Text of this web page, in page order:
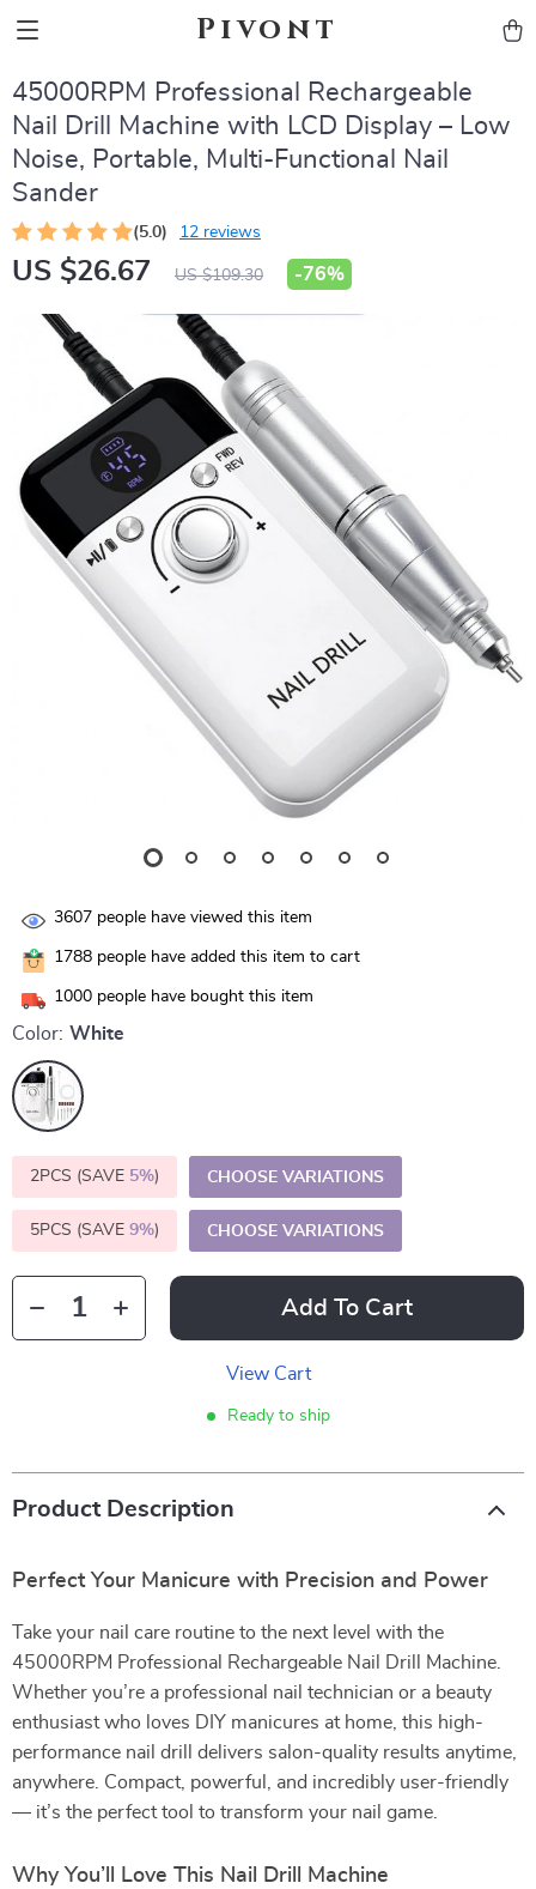
Pivont
45000RPM Professional Rechargeable
Nail Drill Machine with LCD Display – Low
Noise, Portable, Multi-Functional Nail
Sander
(5.0) 12 reviews
US $26.67 US $109.30 -76%
3607 people have viewed this item
1788 people have added this item to cart
1000 people have bought this item
Color: White
2PCS (SAVE 5%) CHOOSE VARIATIONS
5PCS (SAVE 9%) CHOOSE VARIATIONS
Add To Cart
View Cart
Ready to ship
Product Description
Perfect Your Manicure with Precision and Power
Take your nail care routine to the next level with the
45000RPM Professional Rechargeable Nail Drill Machine.
Whether you’re a professional nail technician or a beauty
enthusiast who loves DIY manicures at home, this high-
performance nail drill delivers salon-quality results anytime,
anywhere. Compact, powerful, and incredibly user-friendly
— it’s the perfect tool to transform your nail game.
Why You’ll Love This Nail Drill Machine